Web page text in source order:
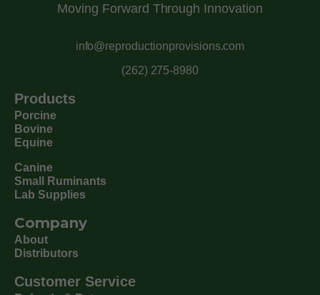
Moving Forward Through Innovation
info@reproductionprovisions.com
(262) 275-8980
Products
Porcine
Bovine
Equine
Canine
Small Ruminants
Lab Supplies
Company
About
Distributors
Customer Service